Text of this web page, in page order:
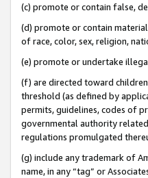
(c) promote or contain false,
(d) promote or contain
of race, color, sex, religion,
(e) promote or undertake
(f) are directed toward
threshold (as defined by
permits, guidelines, codes of
governmental authority
regulations promulgated
(g) include any trademark of
name, in any “tag” or